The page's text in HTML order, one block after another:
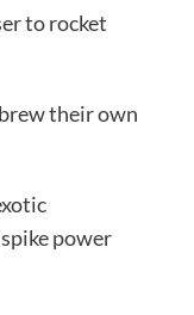
to rocket
their own
power